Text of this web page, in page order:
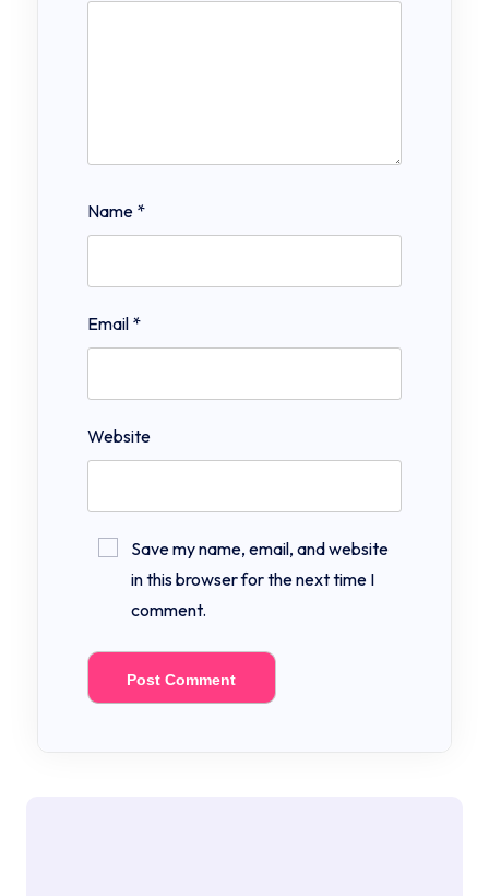
Name *
Email *
Website
Save my name, email, and website
in this browser for the next time I
comment.